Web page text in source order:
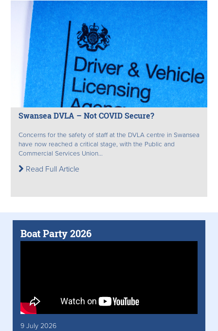
Swansea DVLA – Not COVID Secure?
Concerns for the safety of staff at the DVLA centre in Swansea
have now reached a critical stage, with the Public and
Commercial Services Union...
Read Full Article
Boat Party 2026
9 July 2026